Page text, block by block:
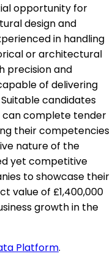
opportunity for
design and
in handling
or architectural
precision and
of delivering
candidates
complete tender
their competencies
nature of the
yet competitive
to showcase their
value of £1,400,000
growth in the
Platform.